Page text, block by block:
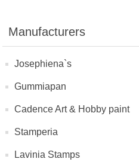
Manufacturers
Josephiena`s
Gummiapan
Cadence Art & Hobby paint
Stamperia
Lavinia Stamps